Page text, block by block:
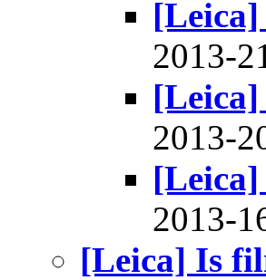
2013-
2013-
2013-
[Leica] Is